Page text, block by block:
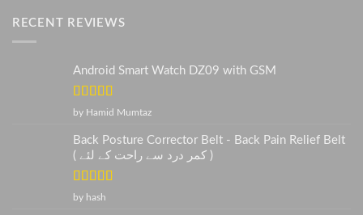
RECENT REVIEWS
Android Smart Watch DZ09 with GSM
Rated5out
by Hamid Mumtaz
Back Posture Corrector Belt - Back Pain Relief Belt
( کمر درد سے راحت کے لئے )
Rated
by hash